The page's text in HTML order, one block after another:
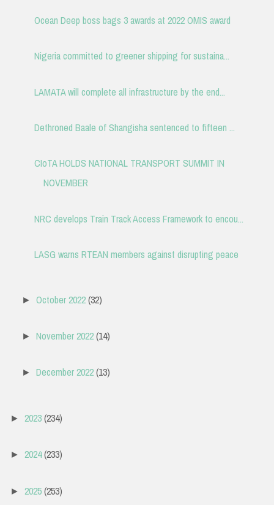
Ocean Deep boss bags 3 awards at 2022 OMIS award
Nigeria committed to greener shipping for sustaina...
LAMATA will complete all infrastructure by the end...
Dethroned Baale of Shangisha sentenced to fifteen ...
CIoTA HOLDS NATIONAL TRANSPORT SUMMIT IN
NOVEMBER
NRC develops Train Track Access Framework to encou...
LASG warns RTEAN members against disrupting peace
►October 2022(32)
►November 2022(14)
► December 2022(13)
► 2023(234)
► 2024(233)
► 2025(253)